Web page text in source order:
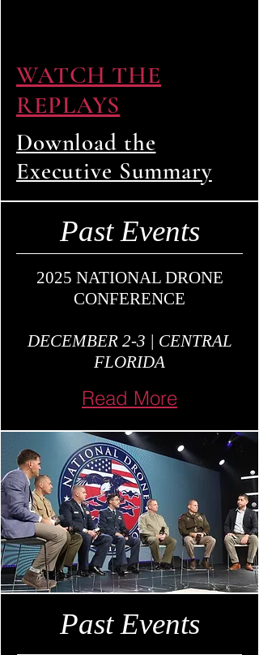
WATCH THE
REPLAYS
Download the
Executive Summary
Past Events
2025 NATIONAL DRONE
CONFERENCE
DECEMBER 2-3 | CENTRAL
FLORIDA
Read More
Past Events